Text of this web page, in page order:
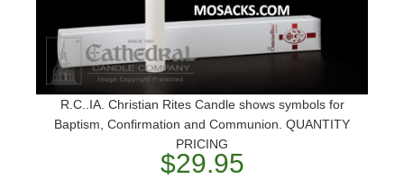
R.C..IA. Christian Rites Candle shows symbols for
Baptism, Confirmation and Communion. QUANTITY
PRICING
$29.95